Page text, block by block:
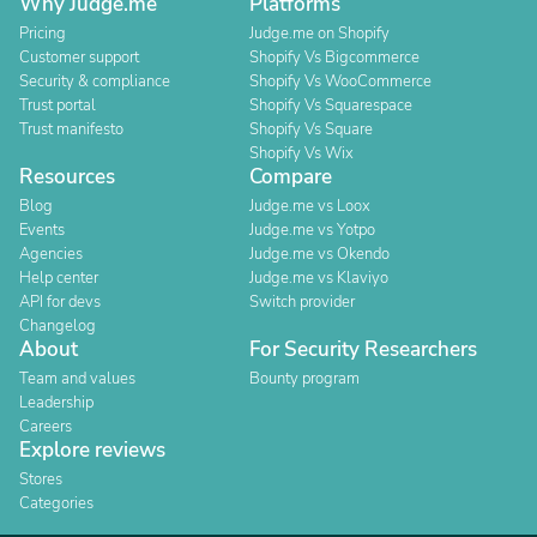
Pricing
Customer support
Security & compliance
Trust portal
Trust manifesto
Judge.me on Shopify
Shopify Vs Bigcommerce
Shopify Vs WooCommerce
Shopify Vs Squarespace
Shopify Vs Square
Shopify Vs Wix
Resources
Blog
Events
Agencies
Help center
API for devs
Changelog
Compare
Judge.me vs Loox
Judge.me vs Yotpo
Judge.me vs Okendo
Judge.me vs Klaviyo
Switch provider
About
Team and values
Leadership
Careers
For Security Researchers
Bounty program
Explore reviews
Stores
Categories